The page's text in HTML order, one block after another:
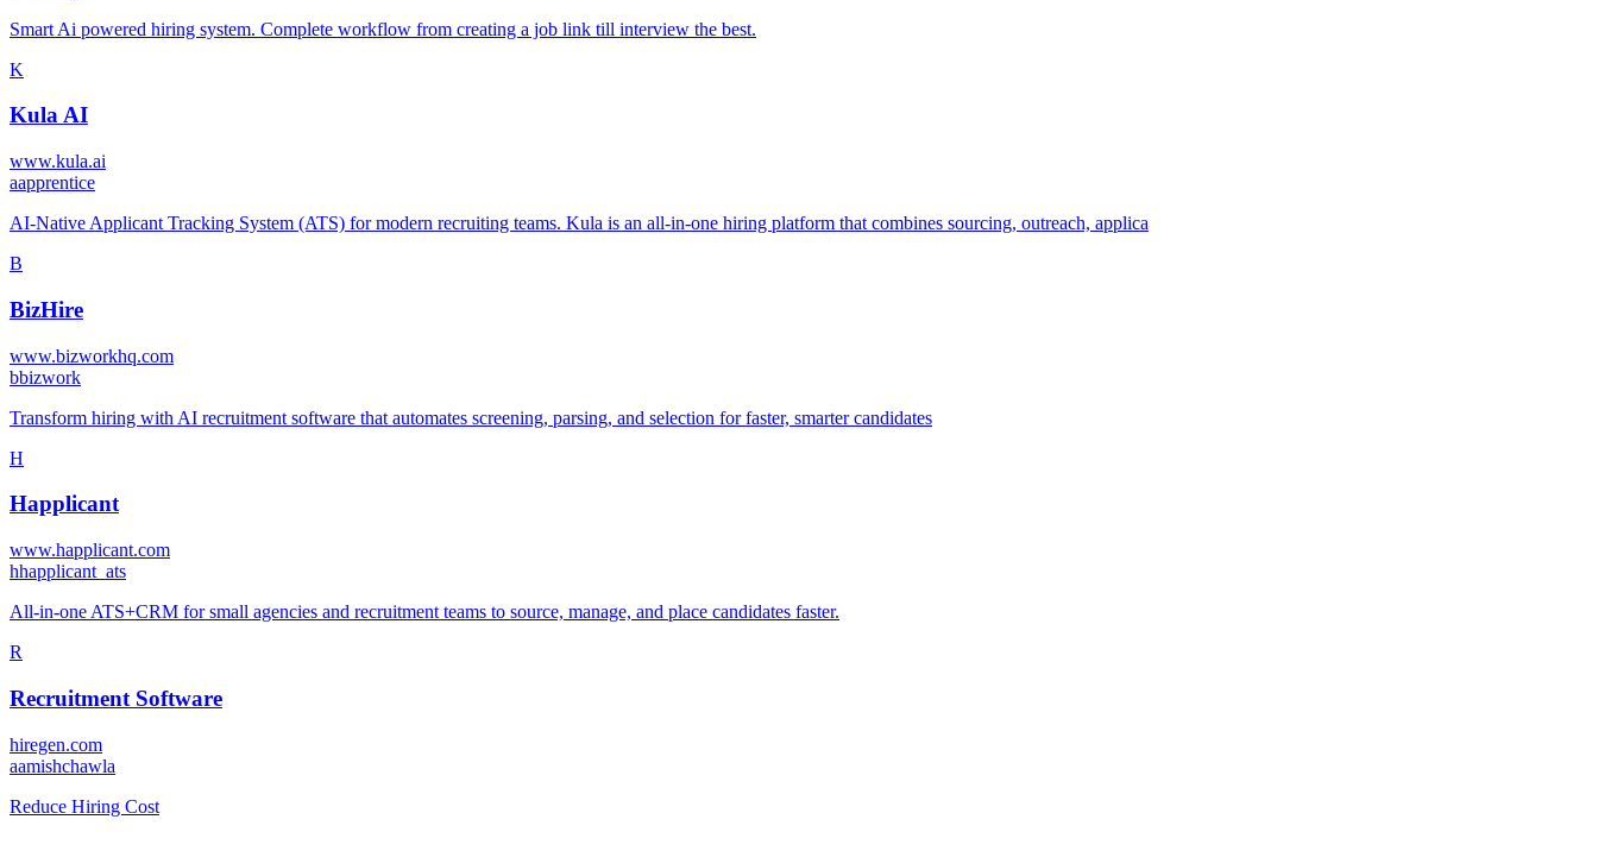
Smart Ai powered hiring system. Complete workflow from creating a job link till interview the best.
K
Kula AI
www.kula.ai
aapprentice
AI-Native Applicant Tracking System (ATS) for modern recruiting teams. Kula is an all-in-one hiring platform that combines sourcing, outreach, applica
B
BizHire
www.bizworkhq.com
bbizwork
Transform hiring with AI recruitment software that automates screening, parsing, and selection for faster, smarter candidates
H
Happlicant
www.happlicant.com
hhapplicant_ats
All-in-one ATS+CRM for small agencies and recruitment teams to source, manage, and place candidates faster.
R
Recruitment Software
hiregen.com
aamishchawla
Reduce Hiring Cost